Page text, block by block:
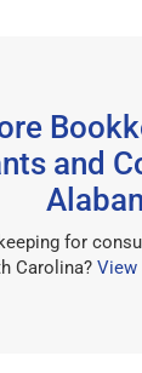
and
for
Carolina? View